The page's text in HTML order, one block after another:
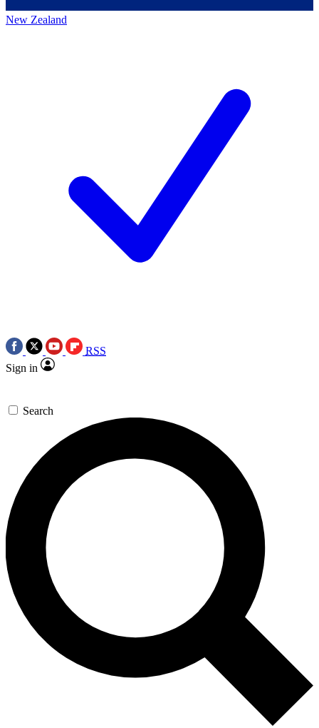
New Zealand
RSS
Sign in
Search